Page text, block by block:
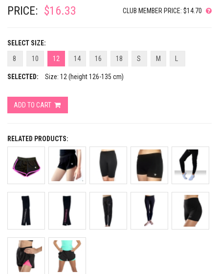
PRICE: $16.33 CLUB MEMBER PRICE: $14.70
SELECT SIZE:
8
10 12 14 16 18 S M
SELECTED: Size: 12 (height 126-135 cm)
ADD TO CART
RELATED PRODUCTS: